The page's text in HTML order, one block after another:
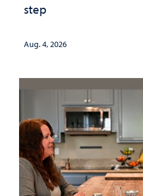
step
Aug. 4, 2026